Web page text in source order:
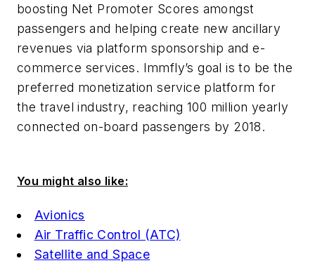
boosting Net Promoter Scores amongst
passengers and helping create new ancillary
revenues via platform sponsorship and e-
commerce services. Immfly’s goal is to be the
preferred monetization service platform for
the travel industry, reaching 100 million yearly
connected on-board passengers by 2018.
You might also like:
Avionics
Air Traffic Control (ATC)
Satellite and Space